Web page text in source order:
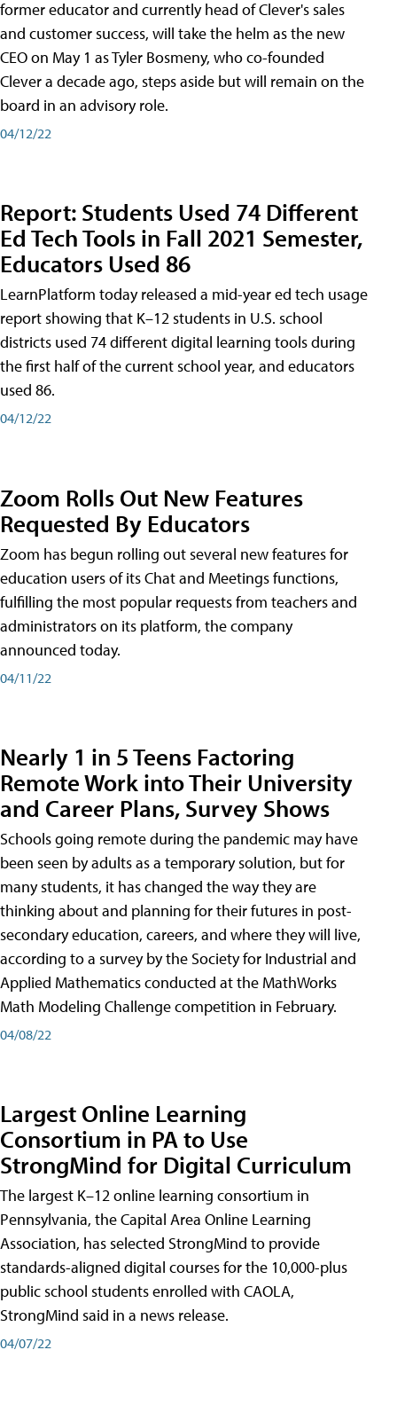
former educator and currently head of Clever's sales
and customer success, will take the helm as the new
CEO on May 1 as Tyler Bosmeny, who co-founded
Clever a decade ago, steps aside but will remain on the
board in an advisory role.
04/12/22
Report: Students Used 74 Different
Ed Tech Tools in Fall 2021 Semester,
Educators Used 86
LearnPlatform today released a mid-year ed tech usage
report showing that K–12 students in U.S. school
districts used 74 different digital learning tools during
the first half of the current school year, and educators
used 86.
04/12/22
Zoom Rolls Out New Features
Requested By Educators
Zoom has begun rolling out several new features for
education users of its Chat and Meetings functions,
fulfilling the most popular requests from teachers and
administrators on its platform, the company
announced today.
04/11/22
Nearly 1 in 5 Teens Factoring
Remote Work into Their University
and Career Plans, Survey Shows
Schools going remote during the pandemic may have
been seen by adults as a temporary solution, but for
many students, it has changed the way they are
thinking about and planning for their futures in post-
secondary education, careers, and where they will live,
according to a survey by the Society for Industrial and
Applied Mathematics conducted at the MathWorks
Math Modeling Challenge competition in February.
04/08/22
Largest Online Learning
Consortium in PA to Use
StrongMind for Digital Curriculum
The largest K–12 online learning consortium in
Pennsylvania, the Capital Area Online Learning
Association, has selected StrongMind to provide
standards-aligned digital courses for the 10,000-plus
public school students enrolled with CAOLA,
StrongMind said in a news release.
04/07/22